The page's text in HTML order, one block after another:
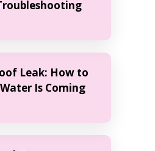
Leak: How to
Is Coming